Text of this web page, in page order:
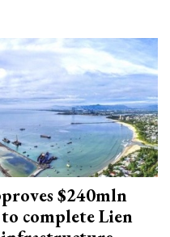
$240mln
complete Lien